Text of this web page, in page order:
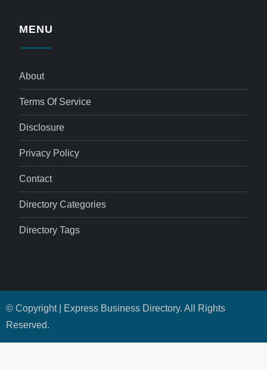
MENU
About
Terms Of Service
Disclosure
Privacy Policy
Contact
Directory Categories
Directory Tags
© Copyright | Express Business Directory. All Rights
Reserved.